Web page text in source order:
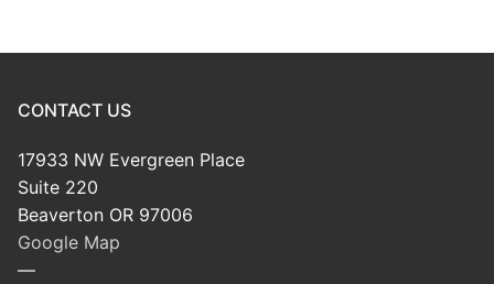
CONTACT US
17933 NW Evergreen Place
Suite 220
Beaverton OR 97006
Google Map
—